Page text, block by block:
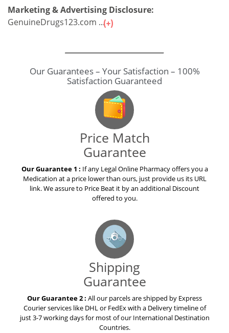
Marketing & Advertising Disclosure:
GenuineDrugs123.com ...
Our Guarantees – Your Satisfaction – 100%
Satisfaction Guaranteed
Price Match
Guarantee
Our Guarantee 1 : If any Legal Online Pharmacy offers you a
Medication at a price lower than ours, just provide us its URL
link. We assure to Price Beat it by an additional Discount
offered to you.
Shipping
Guarantee
Our Guarantee 2 : All our parcels are shipped by Express
Courier services like DHL or FedEx with a Delivery timeline of
just 3-7 working days for most of our International Destination
Countries.